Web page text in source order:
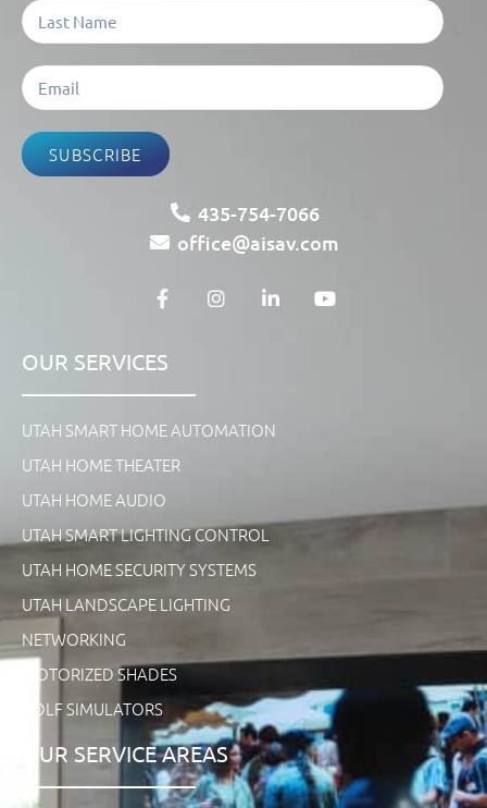
SUBSCRIBE
435-754-7066
office@aisav.com
OUR SERVICES
UTAH SMART HOME AUTOMATION
UTAH HOME THEATER
UTAH HOME AUDIO
UTAH SMART LIGHTING CONTROL
UTAH HOME SECURITY SYSTEMS
UTAH LANDSCAPE LIGHTING
NETWORKING
MOTORIZED SHADES
GOLF SIMULATORS
OUR SERVICE AREAS